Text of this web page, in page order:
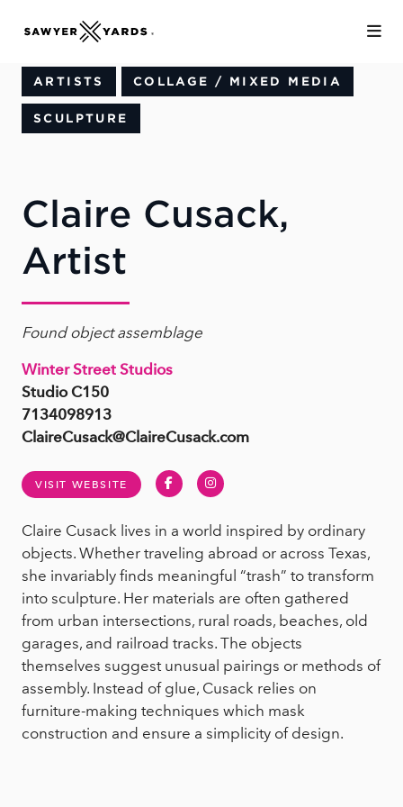
ARTISTS COLLAGE / MIXED MEDIA
SCULPTURE
Claire Cusack,
Artist
Found object assemblage
Winter Street Studios
Studio C150
7134098913
ClaireCusack@ClaireCusack.com
VISIT WEBSITE FacebookInstagram
Claire Cusack lives in a world inspired by ordinary
objects. Whether traveling abroad or across Texas,
she invariably finds meaningful “trash” to transform
into sculpture. Her materials are often gathered
from urban intersections, rural roads, beaches, old
garages, and railroad tracks. The objects
themselves suggest unusual pairings or methods of
assembly. Instead of glue, Cusack relies on
furniture-making techniques which mask
construction and ensure a simplicity of design.